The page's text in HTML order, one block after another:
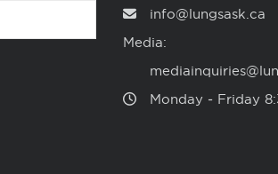
info@lungsask.ca
Media:
Monday ‑ Friday